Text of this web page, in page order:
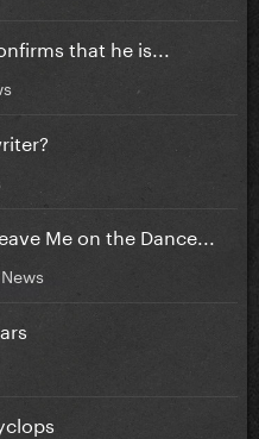
that he is...
Me on the Dance...